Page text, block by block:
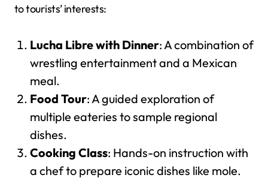
to tourists’ interests:
Lucha Libre with Dinner: A combination of
wrestling entertainment and a Mexican
meal.
Food Tour: A guided exploration of
multiple eateries to sample regional
dishes.
Cooking Class: Hands-on instruction with
a chef to prepare iconic dishes like mole.